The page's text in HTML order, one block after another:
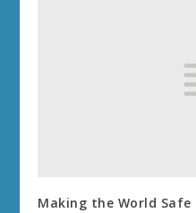
Making the World